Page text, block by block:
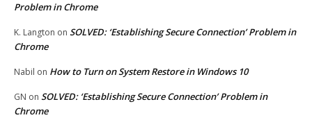
Problem in Chrome
K. Langton on SOLVED: ‘Establishing Secure Connection’ Problem in
Chrome
Nabil on How to Turn on System Restore in Windows 10
GN on SOLVED: ‘Establishing Secure Connection’ Problem in
Chrome